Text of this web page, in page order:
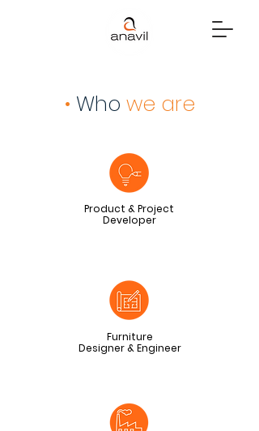
• Who we are
Product & Project
Developer
Furniture
Designer & Engineer